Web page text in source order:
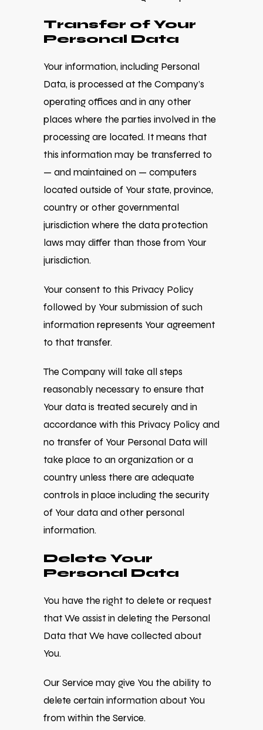
Transfer of Your
Personal Data
Your information, including Personal
Data, is processed at the Company’s
operating offices and in any other
places where the parties involved in the
processing are located. It means that
this information may be transferred to
— and maintained on — computers
located outside of Your state, province,
country or other governmental
jurisdiction where the data protection
laws may differ than those from Your
jurisdiction.
Your consent to this Privacy Policy
followed by Your submission of such
information represents Your agreement
to that transfer.
The Company will take all steps
reasonably necessary to ensure that
Your data is treated securely and in
accordance with this Privacy Policy and
no transfer of Your Personal Data will
take place to an organization or a
country unless there are adequate
controls in place including the security
of Your data and other personal
information.
Delete Your
Personal Data
You have the right to delete or request
that We assist in deleting the Personal
Data that We have collected about
You.
Our Service may give You the ability to
delete certain information about You
from within the Service.